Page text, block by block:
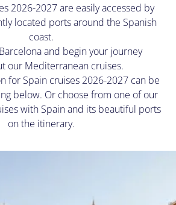
2026-2027 are easily accessed by
located ports around the Spanish
coast.
and begin your journey
our Mediterranean cruises.
for Spain cruises 2026-2027 can be
below. Or choose from one of our
with Spain and its beautiful ports
on the itinerary.